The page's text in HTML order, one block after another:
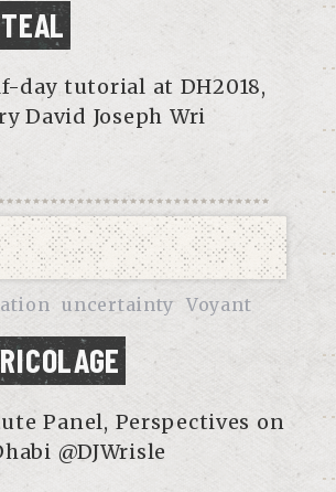
day tutorial at DH2018,
David Joseph Wri
uncertainty Voyant
Panel, Perspectives on
@DJWrisle